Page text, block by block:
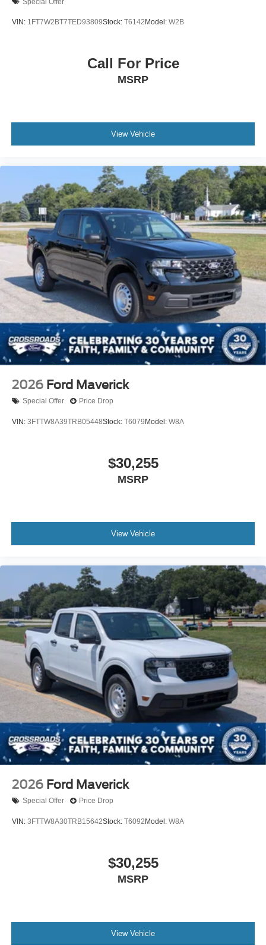
Wheels: 17" Cast Aluminum
VIN: 1FT7W2BT7TED93809Stock: T6142 Model: W2B
Call For Price
MSRP
View Vehicle
2026 Ford Maverick
Special Offer Price Drop
VIN: 3FTTW8A39TRB05448Stock: T6079 Model: W8A
$30,255
MSRP
View Vehicle
2026 Ford Maverick
Special Offer Price Drop
VIN: 3FTTW8A30TRB15642Stock: T6092 Model: W8A
$30,255
MSRP
View Vehicle